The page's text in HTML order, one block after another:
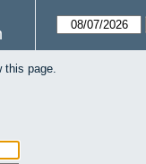
this page.